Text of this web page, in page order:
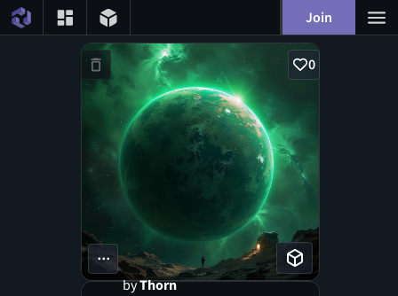
Join
0
...
byThorn